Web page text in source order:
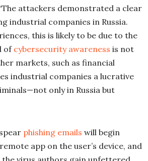
attackers demonstrated a clear
industrial companies in Russia.
this is likely to be due to the
of cybersecurity awareness is not
markets, such as financial
industrial companies a lucrative
only in Russia but
phishing emails will begin
app on the user’s device, and